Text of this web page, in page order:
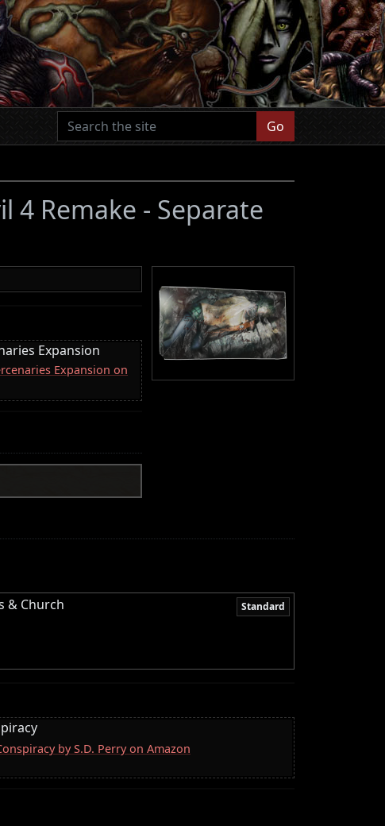
Go
4 Remake - Separate
Expansion
Expansion on
& Church Standard
by S.D. Perry on Amazon